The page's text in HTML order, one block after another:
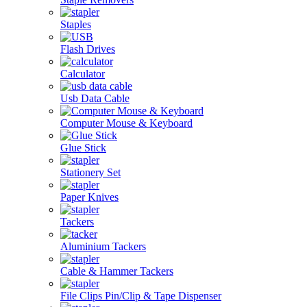
Staples
Flash Drives
Calculator
Usb Data Cable
Computer Mouse & Keyboard
Glue Stick
Stationery Set
Paper Knives
Tackers
Aluminium Tackers
Cable & Hammer Tackers
File Clips Pin/Clip & Tape Dispenser